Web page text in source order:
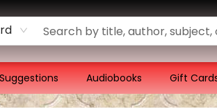
Audiobooks Gift